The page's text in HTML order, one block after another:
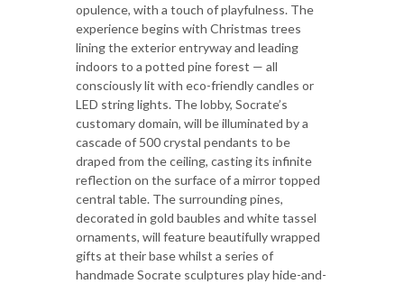
opulence, with a touch of playfulness. The
experience begins with Christmas trees
lining the exterior entryway and leading
indoors to a potted pine forest — all
consciously lit with eco-friendly candles or
LED string lights. The lobby, Socrate’s
customary domain, will be illuminated by a
cascade of 500 crystal pendants to be
draped from the ceiling, casting its infinite
reflection on the surface of a mirror topped
central table. The surrounding pines,
decorated in gold baubles and white tassel
ornaments, will feature beautifully wrapped
gifts at their base whilst a series of
handmade Socrate sculptures play hide-and-